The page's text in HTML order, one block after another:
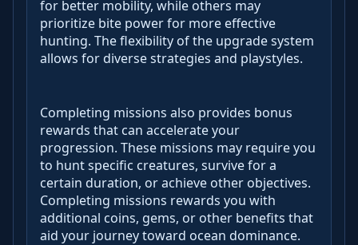
for better mobility, while others may
prioritize bite power for more effective
hunting. The flexibility of the upgrade system
allows for diverse strategies and playstyles.
Completing missions also provides bonus
rewards that can accelerate your
progression. These missions may require you
to hunt specific creatures, survive for a
certain duration, or achieve other objectives.
Completing missions rewards you with
additional coins, gems, or other benefits that
aid your journey toward ocean dominance.